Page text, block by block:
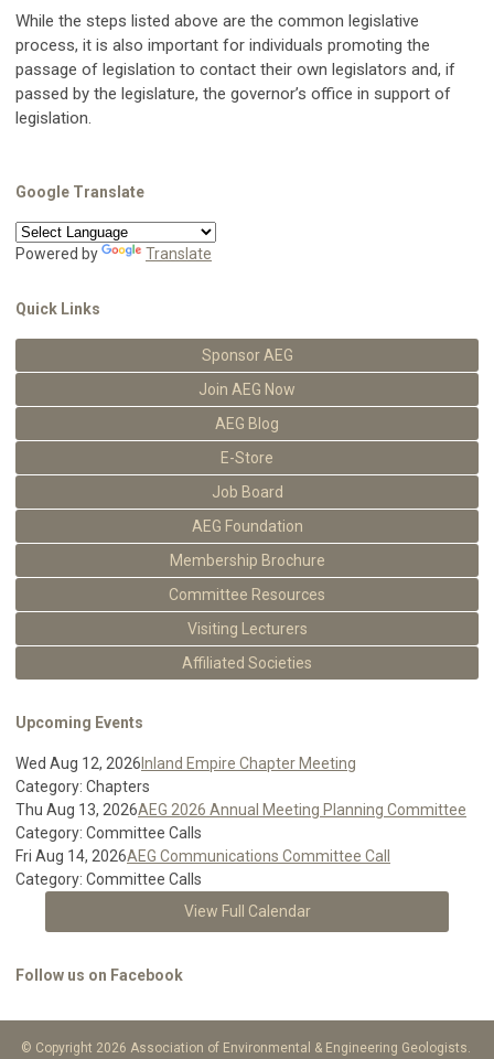
While the steps listed above are the common legislative
process, it is also important for individuals promoting the
passage of legislation to contact their own legislators and, if
passed by the legislature, the governor’s office in support of
legislation.
Google Translate
Powered by Translate
Quick Links
Sponsor AEG
Join AEG Now
AEG Blog
E-Store
Job Board
AEG Foundation
Membership Brochure
Committee Resources
Visiting Lecturers
Affiliated Societies
Upcoming Events
Wed Aug 12, 2026 Inland Empire Chapter Meeting
Category: Chapters
Thu Aug 13, 2026AEG 2026 Annual Meeting Planning Committee
Category: Committee Calls
Fri Aug 14, 2026AEG Communications Committee Call
Category: Committee Calls
View Full Calendar
Follow us on Facebook
© Copyright 2026 Association of Environmental & Engineering Geologists.